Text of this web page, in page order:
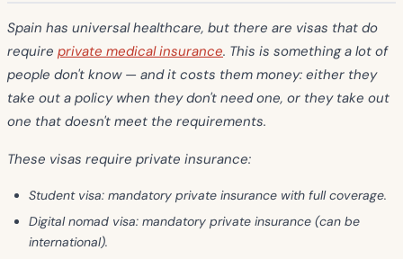
Spain has universal healthcare, but there are visas that do
require private medical insurance. This is something a lot of
people don't know — and it costs them money: either they
take out a policy when they don't need one, or they take out
one that doesn't meet the requirements.
These visas require private insurance:
Student visa: mandatory private insurance with full coverage.
Digital nomad visa: mandatory private insurance (can be
international).